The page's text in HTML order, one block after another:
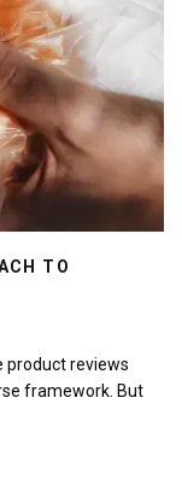
TO
product reviews
framework. But